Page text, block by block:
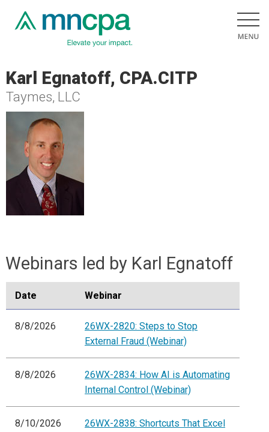
Karl Egnatoff, CPA.CITP
Taymes, LLC
Webinars led by Karl Egnatoff
Date Webinar
8/8/2026
26WX-2820: Steps to Stop
External Fraud (Webinar)
8/8/2026
26WX-2834: How AI is Automating
Internal Control (Webinar)
8/10/2026
26WX-2838: Shortcuts That Excel